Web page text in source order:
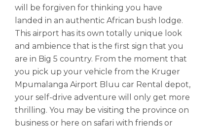
will be forgiven for thinking you have
landed in an authentic African bush lodge.
This airport has its own totally unique look
and ambience that is the first sign that you
are in Big 5 country. From the moment that
you pick up your vehicle from the Kruger
Mpumalanga Airport Bluu car Rental depot,
your self-drive adventure will only get more
thrilling. You may be visiting the province on
business or here on safari with friends or